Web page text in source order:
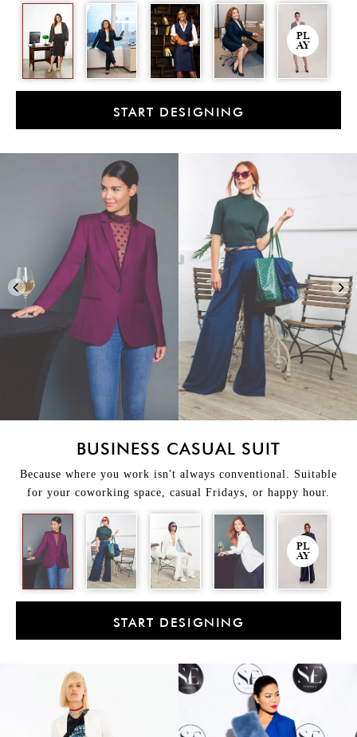
PL
AY
START DESIGNING
BUSINESS CASUAL SUIT
Because where you work isn't always conventional. Suitable
for your coworking space, casual Fridays, or happy hour.
PL
AY
START DESIGNING